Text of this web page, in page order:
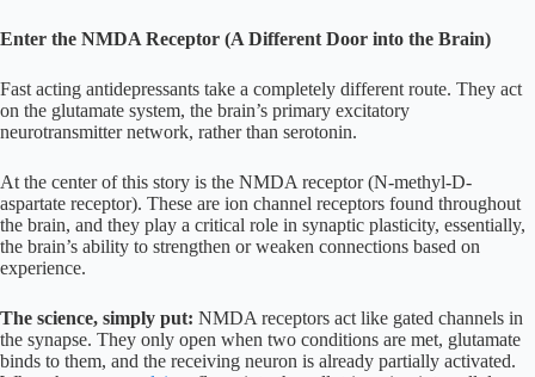
Enter the NMDA Receptor (A Different Door into the Brain)
Fast acting antidepressants take a completely different route. They act
on the glutamate system, the brain’s primary excitatory
neurotransmitter network, rather than serotonin.
At the center of this story is the NMDA receptor (N-methyl-D-
aspartate receptor). These are ion channel receptors found throughout
the brain, and they play a critical role in synaptic plasticity, essentially,
the brain’s ability to strengthen or weaken connections based on
experience.
The science, simply put: NMDA receptors act like gated channels in
the synapse. They only open when two conditions are met, glutamate
binds to them, and the receiving neuron is already partially activated.